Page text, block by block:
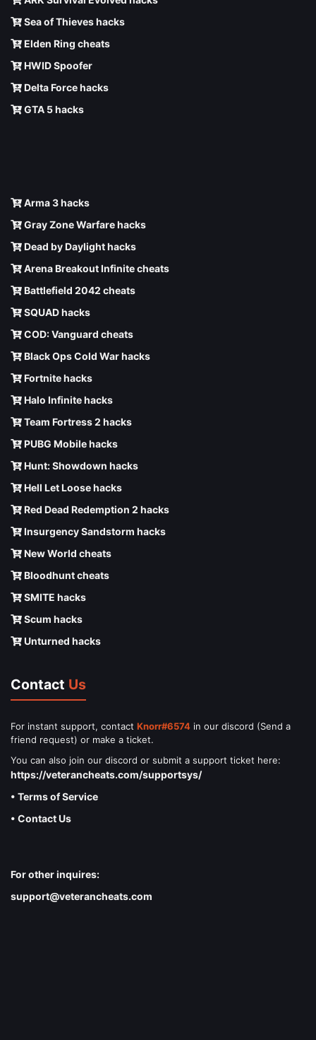
Sea of Thieves hacks
Elden Ring cheats
HWID Spoofer
Delta Force hacks
GTA 5 hacks
Arma 3 hacks
Gray Zone Warfare hacks
Dead by Daylight hacks
Arena Breakout Infinite cheats
Battlefield 2042 cheats
SQUAD hacks
COD: Vanguard cheats
Black Ops Cold War hacks
Fortnite hacks
Halo Infinite hacks
Team Fortress 2 hacks
PUBG Mobile hacks
Hunt: Showdown hacks
Hell Let Loose hacks
Red Dead Redemption 2 hacks
Insurgency Sandstorm hacks
New World cheats
Bloodhunt cheats
SMITE hacks
Scum hacks
Unturned hacks
Contact Us
For instant support, contact Knorr#6574 in our discord (Send a
friend request) or make a ticket.
You can also join our discord or submit a support ticket here:
https://veterancheats.com/supportsys/
• Terms of Service
• Contact Us
For other inquires:
support@veterancheats.com